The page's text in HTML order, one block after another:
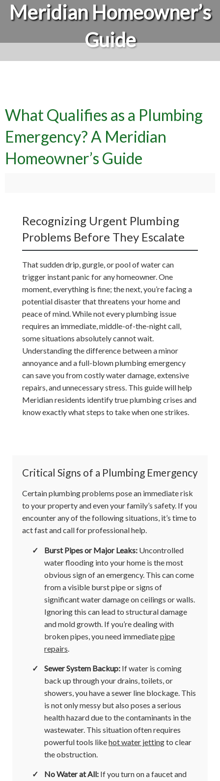
Meridian Homeowner’s
Guide
What Qualifies as a Plumbing
Emergency? A Meridian
Homeowner’s Guide
Recognizing Urgent Plumbing
Problems Before They Escalate
That sudden drip, gurgle, or pool of water can
trigger instant panic for any homeowner. One
moment, everything is fine; the next, you’re facing a
potential disaster that threatens your home and
peace of mind. While not every plumbing issue
requires an immediate, middle-of-the-night call,
some situations absolutely cannot wait.
Understanding the difference between a minor
annoyance and a full-blown plumbing emergency
can save you from costly water damage, extensive
repairs, and unnecessary stress. This guide will help
Meridian residents identify true plumbing crises and
know exactly what steps to take when one strikes.
Critical Signs of a Plumbing Emergency
Certain plumbing problems pose an immediate risk
to your property and even your family’s safety. If you
encounter any of the following situations, it’s time to
act fast and call for professional help.
✓ Burst Pipes or Major Leaks: Uncontrolled
water flooding into your home is the most
obvious sign of an emergency. This can come
from a visible burst pipe or signs of
significant water damage on ceilings or walls.
Ignoring this can lead to structural damage
and mold growth. If you’re dealing with
broken pipes, you need immediatepipe
repairs.
✓ Sewer System Backup: If water is coming
back up through your drains, toilets, or
showers, you have a sewer line blockage. This
is not only messy but also poses a serious
health hazard due to the contaminants in the
wastewater. This situation often requires
powerful tools likehot water jettingto clear
the obstruction.
✓ No Water at All: If you turn on a faucet and